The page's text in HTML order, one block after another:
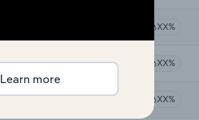
XX%
XX% XX%
XX% XX%
Learn more